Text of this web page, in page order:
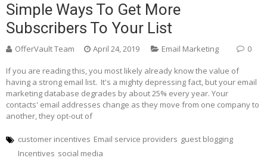
Simple Ways To Get More
Subscribers To Your List
OfferVault Team April 24, 2019 Email Marketing 0
If you are reading this, you most likely already know the value of
having a strong email list. It's a mighty depressing fact, but your email
marketing database degrades by about 25% every year. Your
contacts' email addresses change as they move from one company to
another, they opt-out of
customer incentives Email service providers guest blogging
Incentives social media